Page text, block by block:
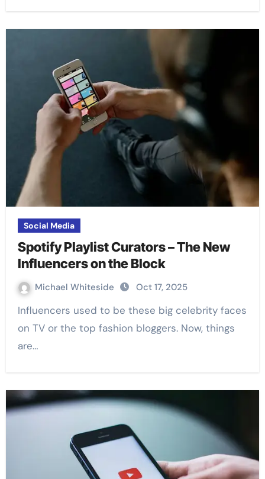
Social Media
Spotify Playlist Curators – The New
Influencers on the Block
Michael Whiteside Oct 17, 2025
Influencers used to be these big celebrity faces
on TV or the top fashion bloggers. Now, things
are…